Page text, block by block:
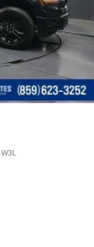
W3L